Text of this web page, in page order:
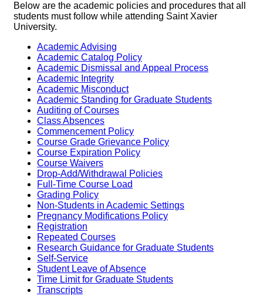
Below are the academic policies and procedures that all
students must follow while attending Saint Xavier
University.
Academic Advising
Academic Catalog Policy
Academic Dismissal and Appeal Process
Academic Integrity
Academic Misconduct
Academic Standing for Graduate Students
Auditing of Courses
Class Absences
Commencement Policy
Course Grade Grievance Policy
Course Expiration Policy
Course Waivers
Drop-Add/Withdrawal Policies
Full-Time Course Load
Grading Policy
Non-Students in Academic Settings
Pregnancy Modifications Policy
Registration
Repeated Courses
Research Guidance for Graduate Students
Self-Service
Student Leave of Absence
Time Limit for Graduate Students
Transcripts